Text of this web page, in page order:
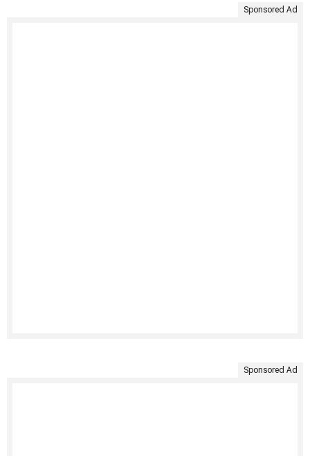
Sponsored Ad
Sponsored Ad